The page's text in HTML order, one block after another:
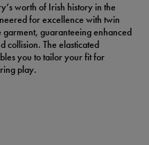
worth of Irish history in the
for excellence with twin
garment, guaranteeing enhanced
collision. The elasticated
you to tailor your fit for
play.